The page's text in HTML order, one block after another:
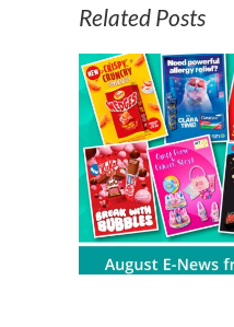
Related Posts
July E-